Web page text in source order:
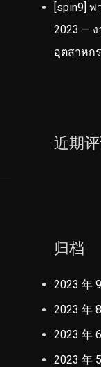
[spin9] พ
2023 —
อุตสาหก
近期
归档
2023 年
2023 年
2023 年
2023 年